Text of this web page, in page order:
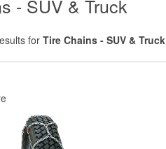
- SUV & Truck
for Tire Chains - SUV & Truck